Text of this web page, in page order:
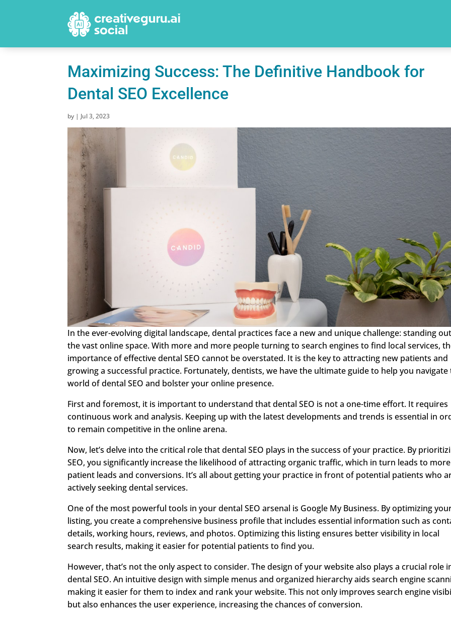
Maximizing Success: The Definitive Handbook for
Dental SEO Excellence
by |Jul 3, 2023
In the ever-evolving digital landscape, dental practices face a new and unique challenge: standing
the vast online space. With more and more people turning to search engines to find local services,
importance of effective dental SEO cannot be overstated. It is the key to attracting new patients and
growing a successful practice. Fortunately, dentists, we have the ultimate guide to help you navigate
world of dental SEO and bolster your online presence.
First and foremost, it is important to understand that dental SEO is not a one-time effort. It requires
continuous work and analysis. Keeping up with the latest developments and trends is essential in
to remain competitive in the online arena.
Now, let’s delve into the critical role that dental SEO plays in the success of your practice. By
SEO, you significantly increase the likelihood of attracting organic traffic, which in turn leads to more
patient leads and conversions. It’s all about getting your practice in front of potential patients who
actively seeking dental services.
One of the most powerful tools in your dental SEO arsenal is Google My Business. By optimizing
listing, you create a comprehensive business profile that includes essential information such as
details, working hours, reviews, and photos. Optimizing this listing ensures better visibility in local
search results, making it easier for potential patients to find you.
However, that’s not the only aspect to consider. The design of your website also plays a crucial role
dental SEO. An intuitive design with simple menus and organized hierarchy aids search engine
making it easier for them to index and rank your website. This not only improves search engine
but also enhances the user experience, increasing the chances of conversion.